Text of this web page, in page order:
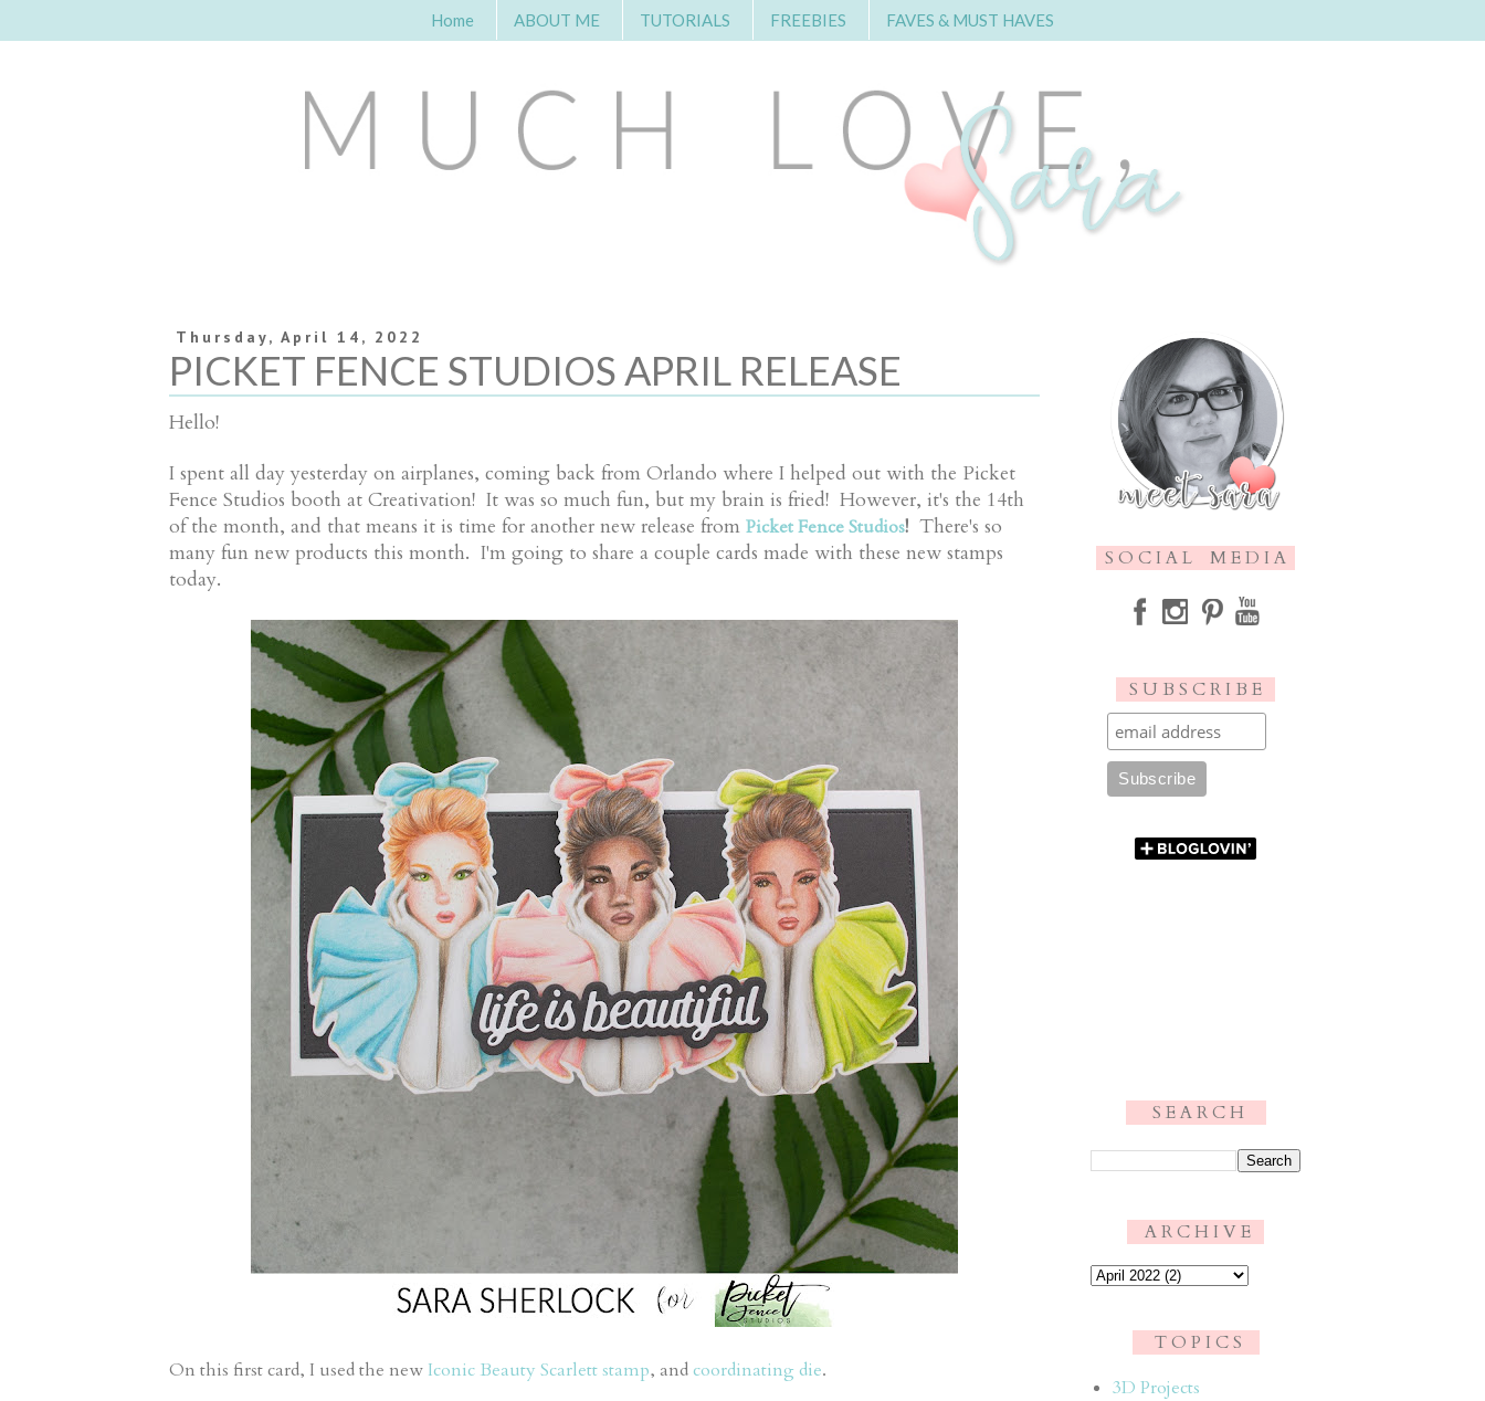
Home ABOUT ME TUTORIALS FREEBIES FAVES & MUST HAVES
Thursday, April 14, 2022
PICKET FENCE STUDIOS APRIL RELEASE
Hello!
I spent all day yesterday on airplanes, coming back from Orlando where I helped out with the Picket
Fence Studios booth at Creativation! It was so much fun, but my brain is fried! However, it's the 14th
of the month, and that means it is time for another new release from Picket Fence Studios! There's so
many fun new products this month. I'm going to share a couple cards made with these new stamps
today.
On this first card, I used the new Iconic Beauty Scarlett stamp, andcoordinating die.
S O C I A L M E D I A
S U B S C R I B E
S E A R C H
A R C H I V E
T O P I C S
3D Projects